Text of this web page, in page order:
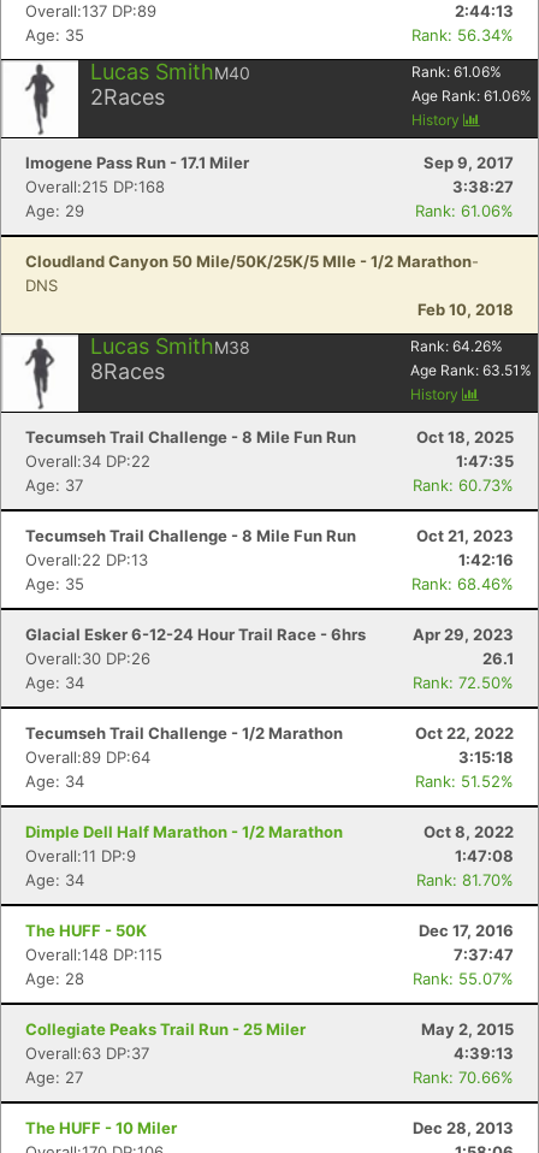
Overall:137 DP:89
2:44:13
Age: 35
Rank: 56.34%
Lucas SmithM40
2Races
Rank: 61.06%
Age Rank: 61.06%
History
Imogene Pass Run - 17.1 Miler
Sep 9, 2017
Overall:215 DP:168
3:38:27
Age: 29
Rank: 61.06%
Cloudland Canyon 50 Mile/50K/25K/5 MIle - 1/2 Marathon-
DNS
Feb 10, 2018
Lucas SmithM38
8Races
Rank: 64.26%
Age Rank: 63.51 %
History
Tecumseh Trail Challenge - 8 Mile Fun Run
Oct 18, 2025
Overall:34 DP:22
1:47:35
Age: 37
Rank: 60.73%
Tecumseh Trail Challenge - 8 Mile Fun Run
Oct 21, 2023
Overall:22 DP:13
1:42:16
Age: 35
Rank: 68.46%
Glacial Esker 6-12-24 Hour Trail Race - 6hrs
Apr 29, 2023
Overall:30 DP:26
26.1
Age: 34
Rank: 72.50%
Tecumseh Trail Challenge - 1/2 Marathon
Oct 22, 2022
Overall:89 DP:64
3:15:18
Age: 34
Rank: 51.52%
Dimple Dell Half Marathon - 1/2 Marathon
Oct 8, 2022
Overall:11 DP:9
1:47:08
Age: 34
Rank: 81.70%
The HUFF - 50K
Dec 17, 2016
Overall:148 DP:115
7:37:47
Age: 28
Rank: 55.07%
Collegiate Peaks Trail Run - 25 Miler
May 2, 2015
Overall:63 DP:37
4:39:13
Age: 27
Rank: 70.66%
The HUFF - 10 Miler
Dec 28, 2013